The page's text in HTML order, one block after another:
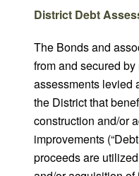
District Debt
The Bonds and
from and secured
assessments levied
the District that
construction and/or
improvements
proceeds are